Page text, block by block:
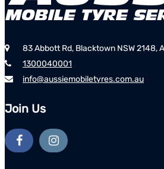
83 Abbott Rd, Blacktown NSW 2148,
1300040001
info@aussiemobiletyres.com.au
Join Us